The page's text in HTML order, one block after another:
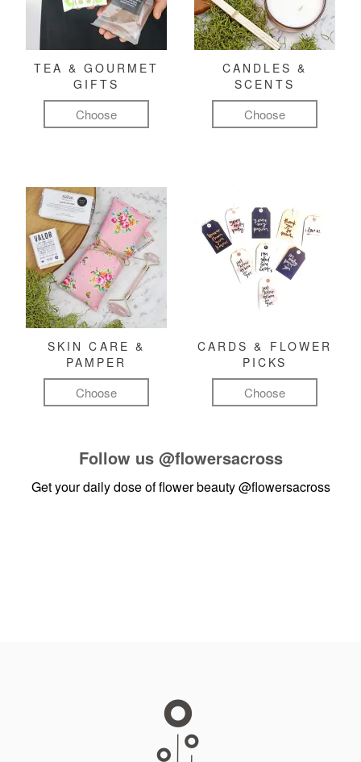
TEA & GOURMET
GIFTS
Choose
CANDLES &
SCENTS
Choose
SKIN CARE &
PAMPER
Choose
CARDS & FLOWER
PICKS
Choose
Follow us @flowersacross
Get your daily dose of flower beauty@flowersacross